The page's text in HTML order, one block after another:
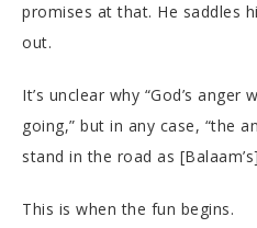
promises at that. He saddles
out.
It’s unclear why “God’s anger
going,” but in any case, “the
stand in the road as
This is when the fun begins.